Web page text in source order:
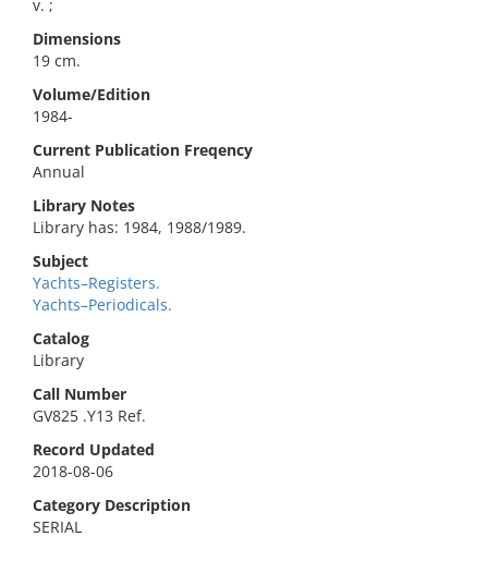
v. ;
Dimensions
19 cm.
Volume/Edition
1984-
Current Publication Freqency
Annual
Library Notes
Library has: 1984, 1988/1989.
Subject
Yachts–Registers.
Yachts–Periodicals.
Catalog
Library
Call Number
GV825 .Y13 Ref.
Record Updated
2018-08-06
Category Description
SERIAL